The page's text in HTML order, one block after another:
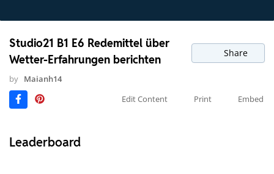
Studio21 B1 E6 Redemittel über
Wetter-Erfahrungen berichten
Share
by Maianh14
Edit Content
Print Embed
Leaderboard